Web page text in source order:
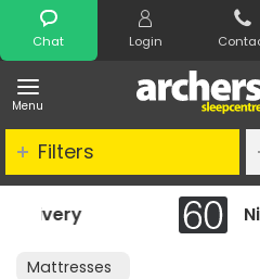
Chat Login
Menu
Search
Night
Mattresses
Filters